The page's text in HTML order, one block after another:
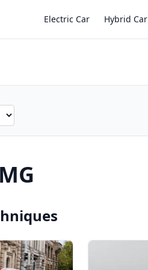
Electric Car Hybrid Car